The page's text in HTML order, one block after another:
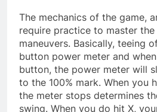
The mechanics of the game,
require practice to master the
maneuvers. Basically, teeing
button power meter and
button, the power meter will
to the 100% mark. When you
the meter stops determines
swing. When you do hit X,